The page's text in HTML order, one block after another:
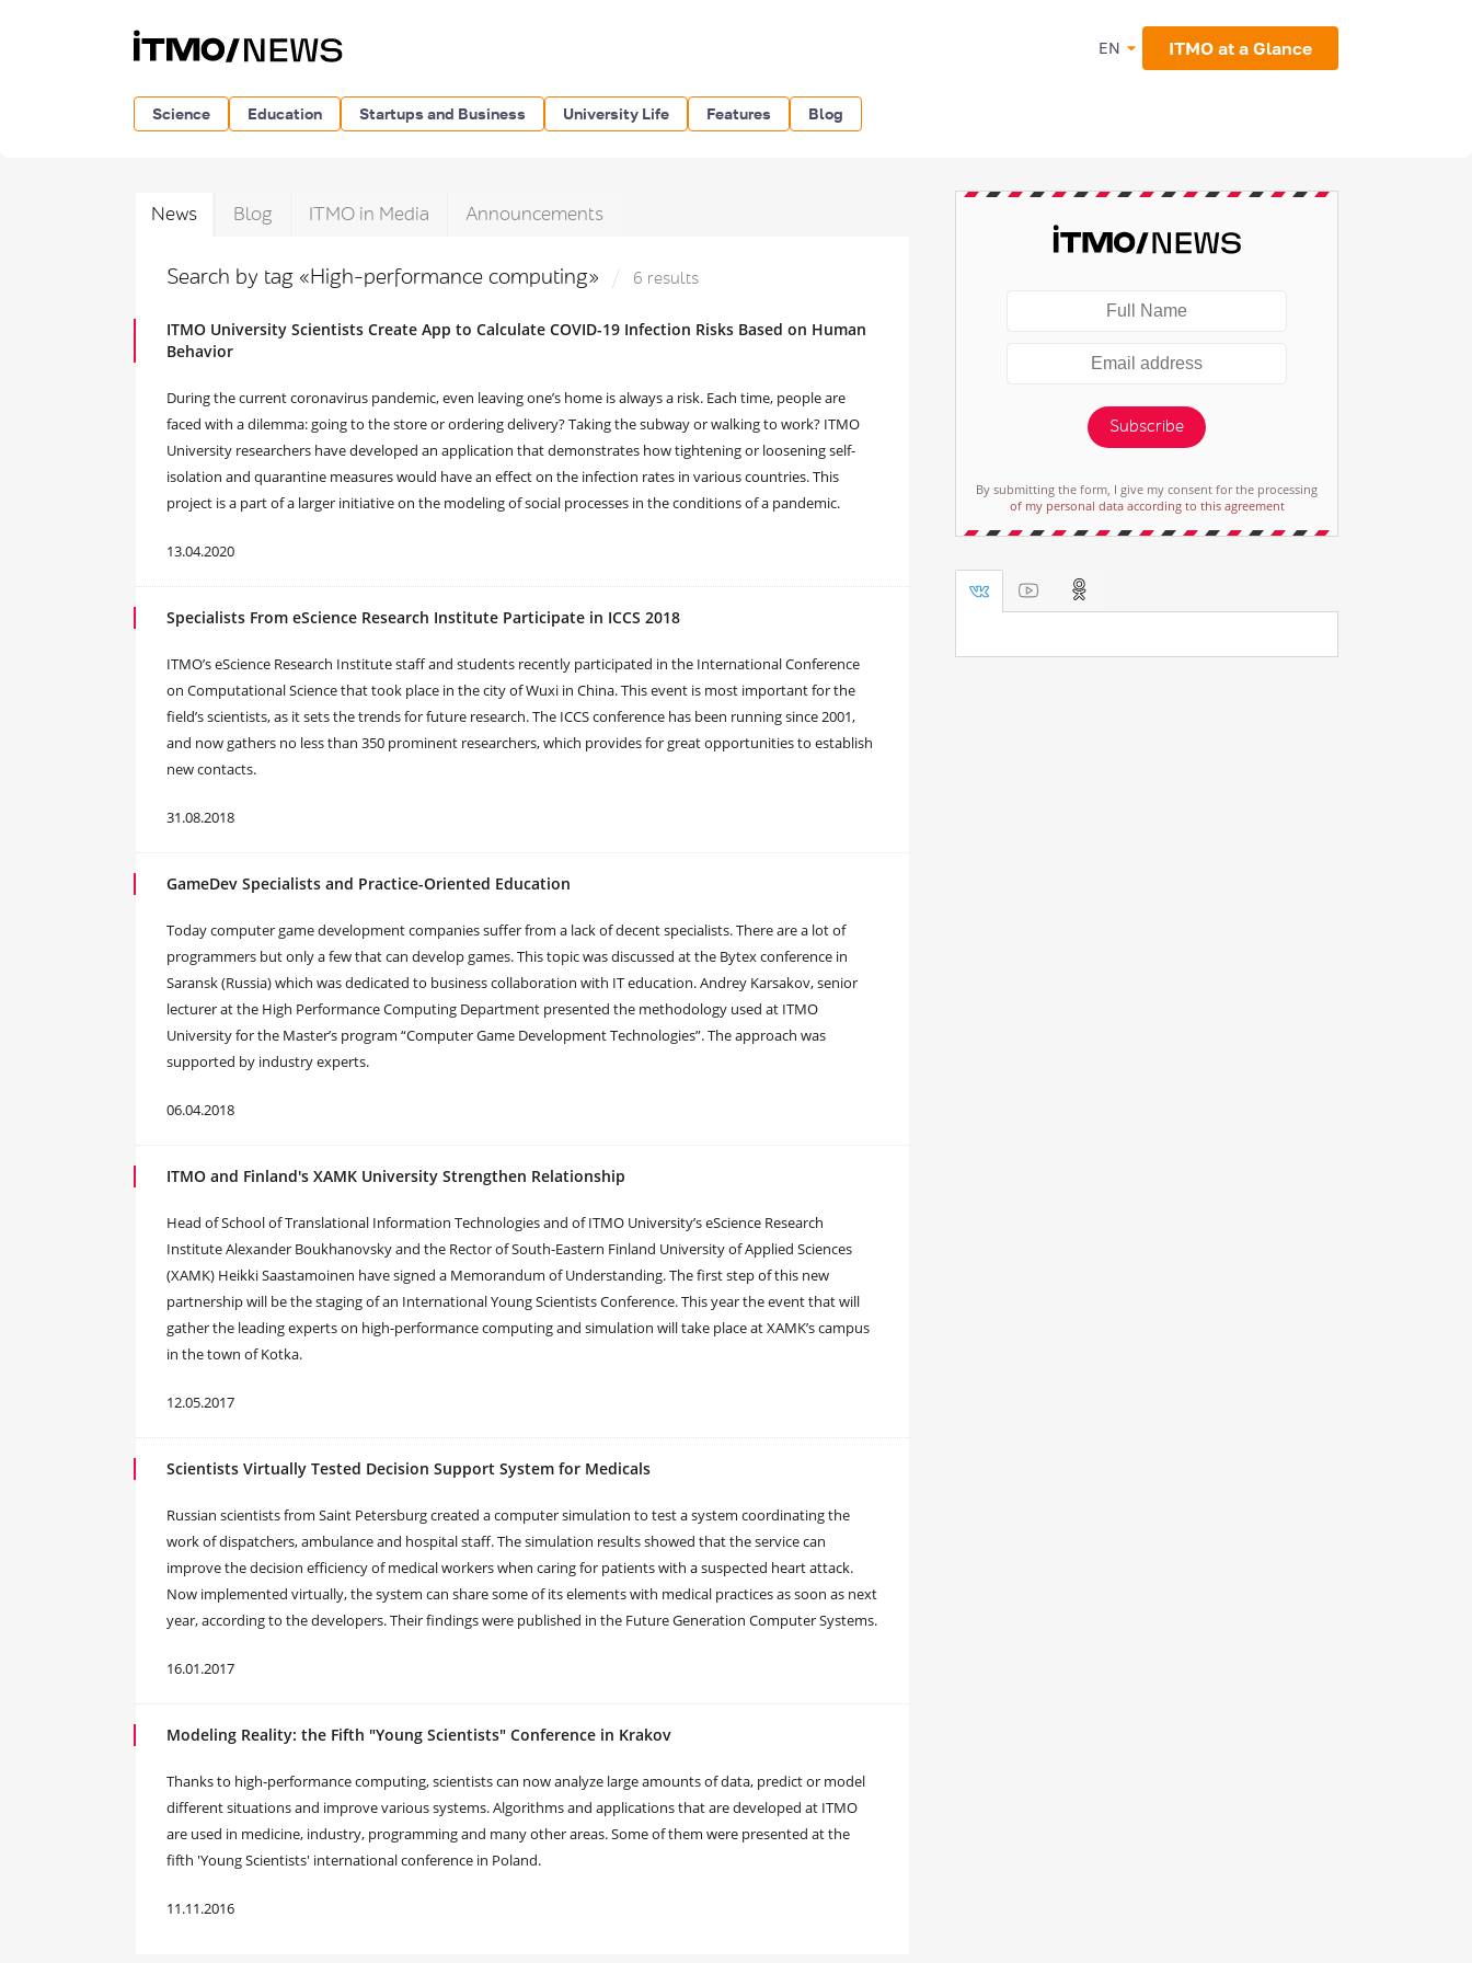
EN ITMO at a Glance
Science Education Startups and Business University Life Features Blog
News Blog ITMO in Media Announcements
Search by tag «High-performance computing» 6 results
ITMO University Scientists Create App to Calculate COVID-19 Infection Risks Based on Human
Behavior
During the current coronavirus pandemic, even leaving one’s home is always a risk. Each time, people are
faced with a dilemma: going to the store or ordering delivery? Taking the subway or walking to work? ITMO
University researchers have developed an application that demonstrates how tightening or loosening self-
isolation and quarantine measures would have an effect on the infection rates in various countries. This
project is a part of a larger initiative on the modeling of social processes in the conditions of a pandemic.
13.04.2020
Specialists From eScience Research Institute Participate in ICCS 2018
ITMO’s eScience Research Institute staff and students recently participated in the International Conference
on Computational Science that took place in the city of Wuxi in China. This event is most important for the
field’s scientists, as it sets the trends for future research. The ICCS conference has been running since 2001,
and now gathers no less than 350 prominent researchers, which provides for great opportunities to establish
new contacts.
31.08.2018
GameDev Specialists and Practice-Oriented Education
Today computer game development companies suffer from a lack of decent specialists. There are a lot of
programmers but only a few that can develop games. This topic was discussed at the Bytex conference in
Saransk (Russia) which was dedicated to business collaboration with IT education. Andrey Karsakov, senior
lecturer at the High Performance Computing Department presented the methodology used at ITMO
University for the Master’s program “Computer Game Development Technologies”. The approach was
supported by industry experts.
06.04.2018
ITMO and Finland's XAMK University Strengthen Relationship
Head of School of Translational Information Technologies and of ITMO University’s eScience Research
Institute Alexander Boukhanovsky and the Rector of South-Eastern Finland University of Applied Sciences
(XAMK) Heikki Saastamoinen have signed a Memorandum of Understanding. The first step of this new
partnership will be the staging of an International Young Scientists Conference. This year the event that will
gather the leading experts on high-performance computing and simulation will take place at XAMK’s campus
in the town of Kotka.
12.05.2017
Scientists Virtually Tested Decision Support System for Medicals
Russian scientists from Saint Petersburg created a computer simulation to test a system coordinating the
work of dispatchers, ambulance and hospital staff. The simulation results showed that the service can
improve the decision efficiency of medical workers when caring for patients with a suspected heart attack.
Now implemented virtually, the system can share some of its elements with medical practices as soon as next
year, according to the developers. Their findings were published in the Future Generation Computer Systems.
16.01.2017
Modeling Reality: the Fifth "Young Scientists" Conference in Krakov
Thanks to high-performance computing, scientists can now analyze large amounts of data, predict or model
different situations and improve various systems. Algorithms and applications that are developed at ITMO
are used in medicine, industry, programming and many other areas. Some of them were presented at the
fifth 'Young Scientists' international conference in Poland.
11.11.2016
Subscribe
By submitting the form, I give my consent for the processing
of my personal data according to this agreement